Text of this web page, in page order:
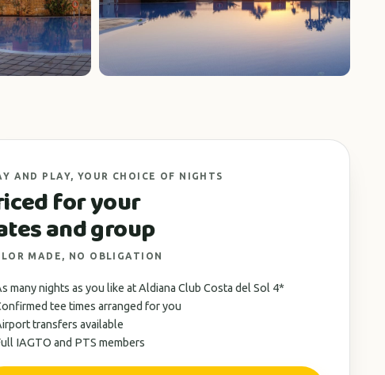
AND PLAY, YOUR CHOICE OF NIGHTS
for your
and group
MADE, NO OBLIGATION
many nights as you like at Aldiana Club Costa del Sol 4*
tee times arranged for you
transfers available
IAGTO and PTS members